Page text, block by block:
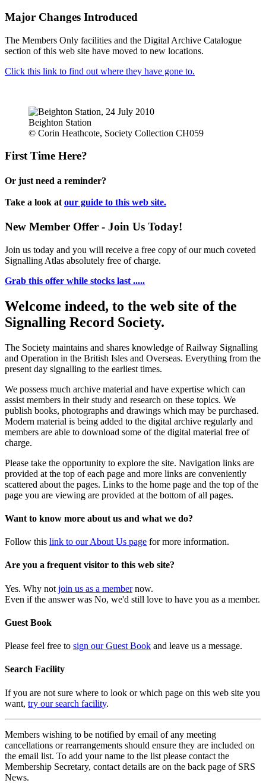
Major Changes Introduced
The Members Only facilities and the Digital Archive Catalogue
section of this web site have moved to new locations.
Click this link to find out where they have gone to.
Beighton Station
© Corin Heathcote, Society Collection CH059
First Time Here?
Or just need a reminder?
Take a look at our guide to this web site.
New Member Offer - Join Us Today!
Join us today and you will receive a free copy of our much coveted
Signalling Atlas absolutely free of charge.
Grab this offer while stocks last .....
Welcome indeed, to the web site of the
Signalling Record Society.
The Society maintains and shares knowledge of Railway Signalling
and Operation in the British Isles and Overseas. Everything from the
present day signalling to the earliest times.
We possess much archive material and have expertise which can
assist members in their study and research on these topics. We
publish books, photographs and drawings which may be purchased.
Modern material is being added to the digital archive regularly and
members are able to download some of the digital material free of
charge.
Please take the opportunity to explore the site. Navigation links are
provided at the top of each page and more links are conveniently
scattered about the pages. Links to the home page and the top of the
page you are viewing are provided at the bottom of all pages.
Want to know more about us and what we do?
Follow this link to our About Us page for more information.
Are you a frequent visitor to this web site?
Yes. Why not join us as a membernow.
Even if the answer was No, we'd still love to have you as a member.
Guest Book
Please feel free to sign our Guest Book and leave us a message.
Search Facility
If you are not sure where to look or which page on this web site you
want, try our search facility.
Members wishing to be notified by email of any meeting
cancellations or rearrangements should ensure they are included on
the email list. To add your name to the list please contact the
Membership Secretary, contact details are on the back page of SRS
News.